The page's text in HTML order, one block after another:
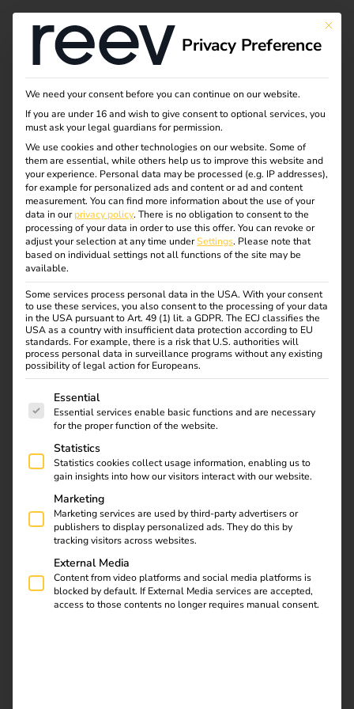
Monitoring
01.03.2021
eMobility company reev launches monitoring product for
charging stations – creating scalable charging solutions
for all use cases.
Download
reev Newsletter
Register now and get an insight into our latest
product developments, market highlights and
current trends in eMobility.
This
Privacy Preference
We need your consent before you can continue on our website.
If you are under 16 and wish to give consent to optional services, you
must ask your legal guardians for permission.
We use cookies and other technologies on our website. Some of
them are essential, while others help us to improve this website and
your experience. Personal data may be processed (e.g. IP addresses),
for example for personalized ads and content or ad and content
measurement. You can find more information about the use of your
data in ourprivacy policy. There is no obligation to consent to the
processing of your data in order to use this offer. You can revoke or
adjust your selection at any time underSettings. Please note that
based on individual settings not all functions of the site may be
available.
Some services process personal data in the USA. With your consent
to use these services, you also consent to the processing of your data
in the USA pursuant to Art. 49 (1) lit. a GDPR. The ECJ classifies the
USA as a country with insufficient data protection according to EU
standards. For example, there is a risk that U.S. authorities will
process personal data in surveillance programs without any existing
possibility of legal action for Europeans.
The following is a list of service groups for which
Essential
Essential services enable basic functions and are necessary
for the proper function of the website.
Statistics
Statistics cookies collect usage information, enabling us to
gain insights into how our visitors interact with our website.
Marketing
Marketing services are used by third-party advertisers or
publishers to display personalized ads. They do this by
tracking visitors across websites.
External Media
Content from video platforms and social media platforms is
blocked by default. If External Media services are accepted,
access to those contents no longer requires manual consent.